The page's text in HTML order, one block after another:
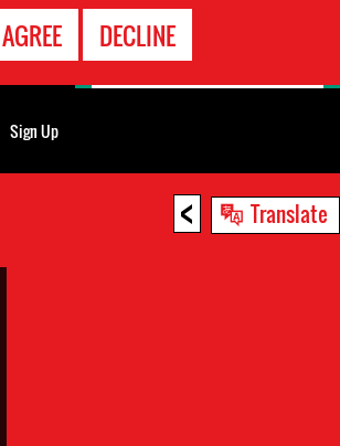
DECLINE
< Translate
Sign Up
EMERGENCY
CONTACT